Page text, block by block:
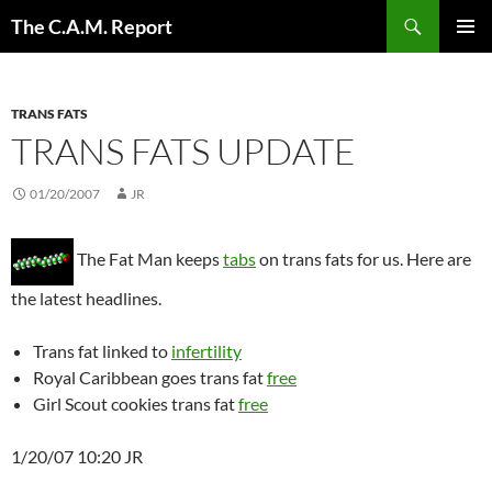
The C.A.M. Report
TRANS FATS
TRANS FATS UPDATE
01/20/2007 JR
The Fat Man keepstabson trans fats for us. Here are
the latest headlines.
Trans fat linked to infertility
Royal Caribbean goes trans fatfree
Girl Scout cookies trans fatfree
1/20/07 10:20 JR